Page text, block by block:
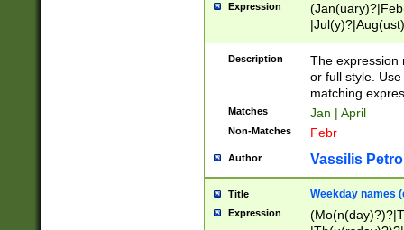
Expression
(ember)?)
Description
The expression
or full style.
matching
Matches Jan | April
Non-Matches Febr
Author Vassilis
Title Weekday names
Expression